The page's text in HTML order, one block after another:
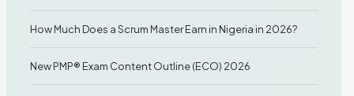
How Much Does a Scrum Master Earn in Nigeria in 2026?
New PMP® Exam Content Outline (ECO) 2026